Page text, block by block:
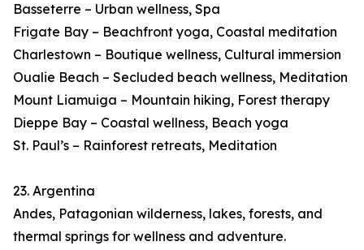
Basseterre – Urban wellness, Spa
Frigate Bay – Beachfront yoga, Coastal meditation
Charlestown – Boutique wellness, Cultural immersion
Oualie Beach – Secluded beach wellness, Meditation
Mount Liamuiga – Mountain hiking, Forest therapy
Dieppe Bay – Coastal wellness, Beach yoga
St. Paul’s – Rainforest retreats, Meditation
23. Argentina
Andes, Patagonian wilderness, lakes, forests, and
thermal springs for wellness and adventure.